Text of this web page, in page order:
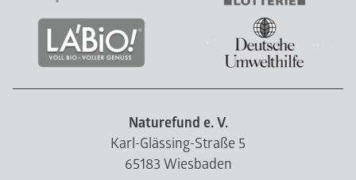
Naturefund e. V.
Karl-Glässing-Straße 5
65183 Wiesbaden